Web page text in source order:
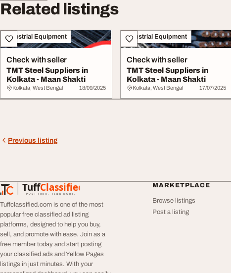
Related listings
Industrial Equipment
Check with seller
TMT Steel Suppliers in
Kolkata - Maan Shakti
Kolkata, West Bengal 18/09/2025
Industrial Equipment
Check with seller
TMT Steel Suppliers in
Kolkata - Maan Shakti
Kolkata, West Bengal 17/07/2025
Previous listing
TuffClassified
POST FREE. FIND MORE.
TuffClassified
Tuffclassified.com is one of the most
popular free classified ad listing
platforms, designed to help you buy,
sell, and promote with ease. Join as a
free member today and start posting
your classified ads and Yellow Pages
listings in just minutes. With your
MARKETPLACE
Browse listings
Post a listing